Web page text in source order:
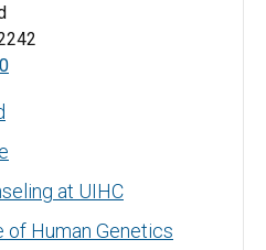
at UIHC
of Human Genetics